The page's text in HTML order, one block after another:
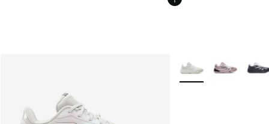
More Colors Available